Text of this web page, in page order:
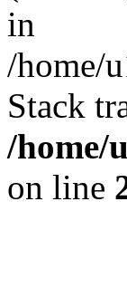
in
/home/
Stack
/home/
on line